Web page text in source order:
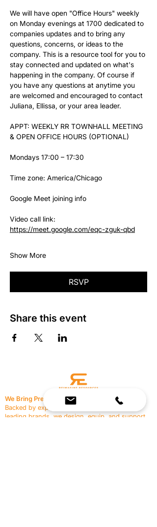
We will have open "Office Hours" weekly
on Monday evenings at 1700 dedicated to
companies updates and to bring any
questions, concerns, or ideas to the
company. This is a resource tool for you to
stay connected and updated on what's
happening in the company. Of course if
you have any questions at anytime you
are welcomed and encouraged to contact
Juliana, Ellissa, or your area leader.
APPT: WEEKLY RR TOWNHALL MEETING
& OPEN OFFICE HOURS (OPTIONAL)
Mondays 17:00 – 17:30
Time zone: America/Chicago
Google Meet joining info
Video call link:
https://meet.google.com/eqc-zguk-qbd
Show More
RSVP
Share this event
We Bring Premium Fitness Spaces to Life.
Backed by expert consultation and industry-
leading brands, we design, equip, and support